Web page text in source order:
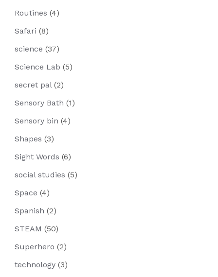
Routines (4)
Safari (8)
science (37)
Science Lab (5)
secret pal (2)
Sensory Bath (1)
Sensory bin (4)
Shapes (3)
Sight Words (6)
social studies (5)
Space (4)
Spanish (2)
STEAM (50)
Superhero (2)
technology (3)